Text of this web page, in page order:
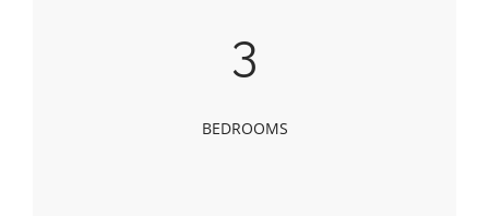
3
BEDROOMS